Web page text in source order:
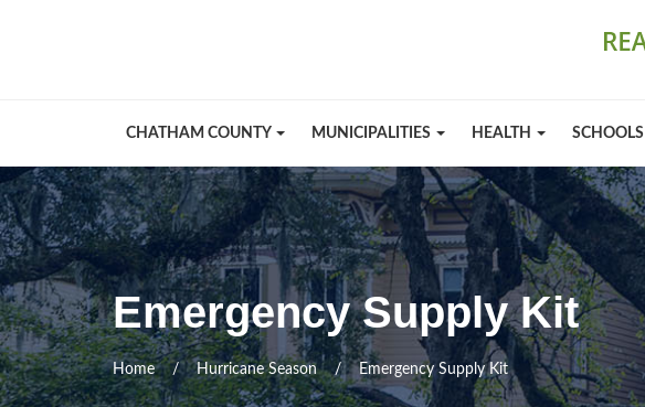
CHATHAM COUNTY MUNICIPALITIES HEALTH SCHOOLS
Emergency Supply Kit
Home Hurricane Season Emergency Supply Kit